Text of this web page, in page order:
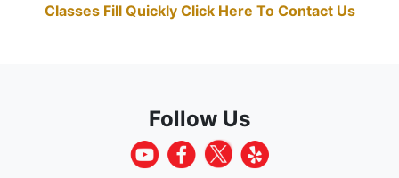
Classes Fill Quickly Click Here To Contact Us
Follow Us